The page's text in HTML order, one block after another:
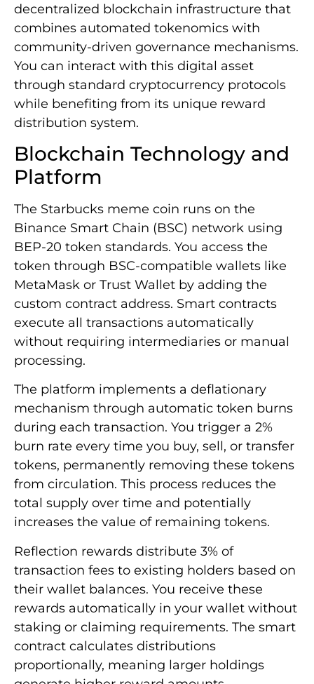
decentralized blockchain infrastructure that
combines automated tokenomics with
community-driven governance mechanisms.
You can interact with this digital asset
through standard cryptocurrency protocols
while benefiting from its unique reward
distribution system.
Blockchain Technology and
Platform
The Starbucks meme coin runs on the
Binance Smart Chain (BSC) network using
BEP-20 token standards. You access the
token through BSC-compatible wallets like
MetaMask or Trust Wallet by adding the
custom contract address. Smart contracts
execute all transactions automatically
without requiring intermediaries or manual
processing.
The platform implements a deflationary
mechanism through automatic token burns
during each transaction. You trigger a 2%
burn rate every time you buy, sell, or transfer
tokens, permanently removing these tokens
from circulation. This process reduces the
total supply over time and potentially
increases the value of remaining tokens.
Reflection rewards distribute 3% of
transaction fees to existing holders based on
their wallet balances. You receive these
rewards automatically in your wallet without
staking or claiming requirements. The smart
contract calculates distributions
proportionally, meaning larger holdings